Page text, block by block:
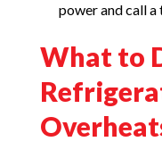
power and call
What to